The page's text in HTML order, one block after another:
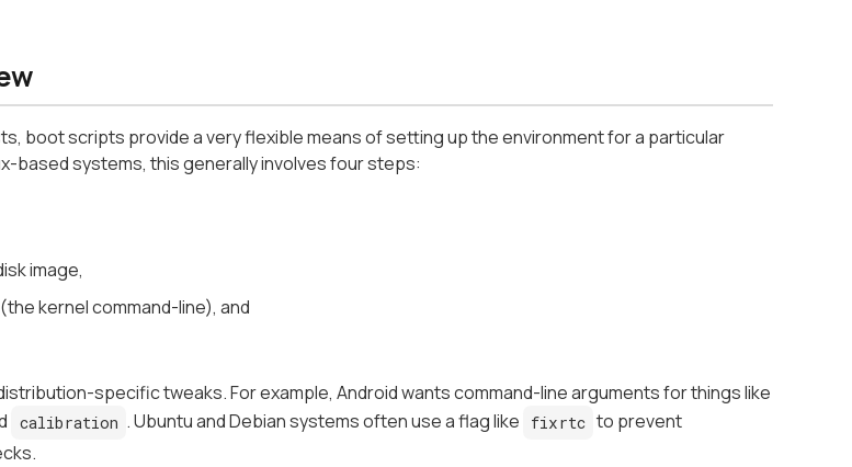
boot scripts provide a very flexible means of setting up the environment for a particular
based systems, this generally involves four steps:
image,
(the kernel command-line), and
specific tweaks. For example, Android wants command-line arguments for things like
calibration . Ubuntu and Debian systems often use a flag like fixrtc to prevent